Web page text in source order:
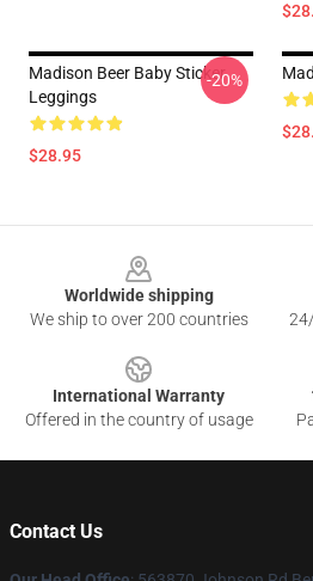
Madison Beer Baby Sticker
Leggings
$28.95
-20%
Worldwide shipping
We ship to over 200 countries
International Warranty
Offered in the country of usage
Contact Us